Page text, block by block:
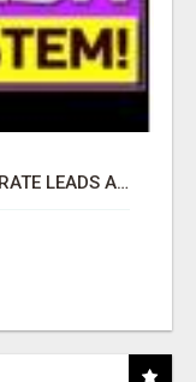
TIRED OF STRUGGLING TO GENERATE LEADS AND INCOME ONLINE?